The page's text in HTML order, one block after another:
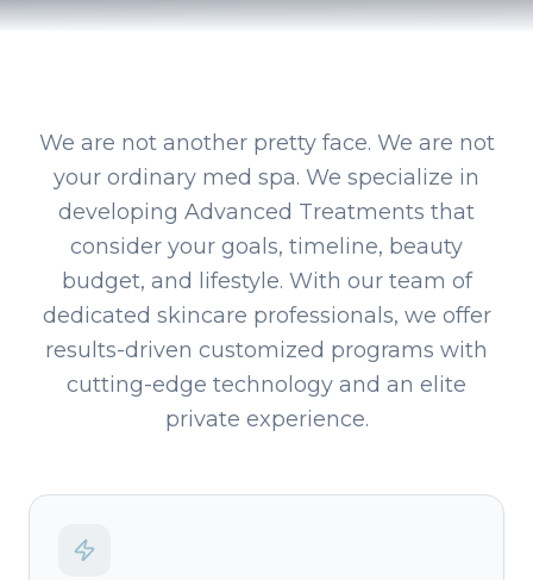
We are not another pretty face. We are not
your ordinary med spa. We specialize in
developing Advanced Treatments that
consider your goals, timeline, beauty
budget, and lifestyle. With our team of
dedicated skincare professionals, we offer
results-driven customized programs with
cutting-edge technology and an elite
private experience.